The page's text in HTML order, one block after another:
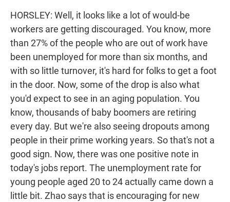
HORSLEY: Well, it looks like a lot of would-be
workers are getting discouraged. You know, more
than 27% of the people who are out of work have
been unemployed for more than six months, and
with so little turnover, it's hard for folks to get a foot
in the door. Now, some of the drop is also what
you'd expect to see in an aging population. You
know, thousands of baby boomers are retiring
every day. But we're also seeing dropouts among
people in their prime working years. So that's not a
good sign. Now, there was one positive note in
today's jobs report. The unemployment rate for
young people aged 20 to 24 actually came down a
little bit. Zhao says that is encouraging for new